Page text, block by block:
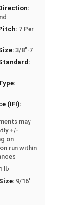
in heavy
lumber
wood such
diameter are
7 Per
3/8"-7
(IFI):
may
+/-
on
run within
1 lb
9/16"